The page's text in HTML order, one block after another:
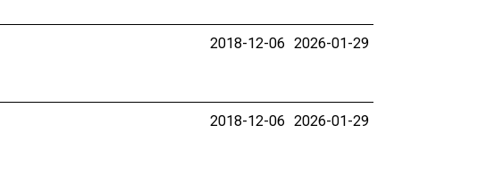
2018-12-06 2026-01-29
2018-12-06 2026-01-29